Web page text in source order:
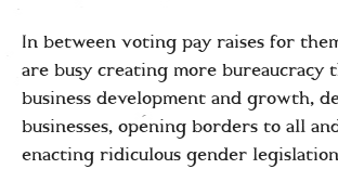
In between voting pay raises for
are busy creating more bureaucracy
business development and growth,
businesses, opening borders to all
enacting ridiculous gender